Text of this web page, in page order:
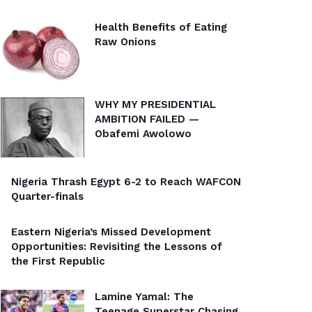
Health Benefits of Eating
Raw Onions
WHY MY PRESIDENTIAL
AMBITION FAILED —
Obafemi Awolowo
Nigeria Thrash Egypt 6-2 to Reach WAFCON
Quarter-finals
Eastern Nigeria’s Missed Development
Opportunities: Revisiting the Lessons of
the First Republic
Lamine Yamal: The